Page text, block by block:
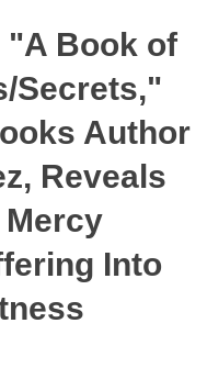
"A Book of
Secrets,"
Author
Reveals
Into